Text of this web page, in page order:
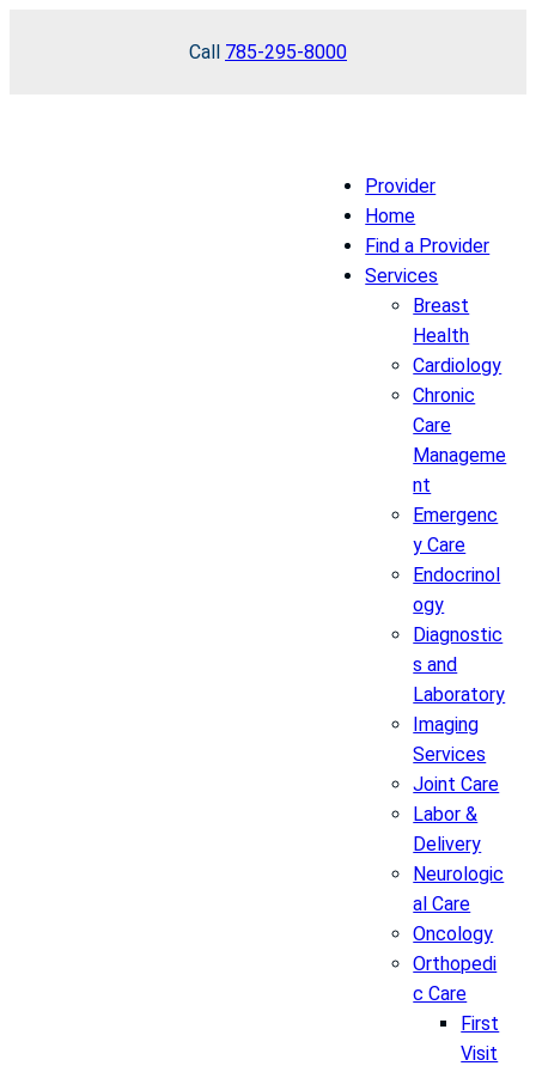
Call 785-295-8000
Provider
Home
Find a Provider
Services
Breast
Health
Cardiology
Chronic
Care
Manageme
nt
Emergenc
y Care
Endocrinol
ogy
Diagnostic
s and
Laboratory
Imaging
Services
Joint Care
Labor &
Delivery
Neurologic
al Care
Oncology
Orthopedi
c Care
First
Visit